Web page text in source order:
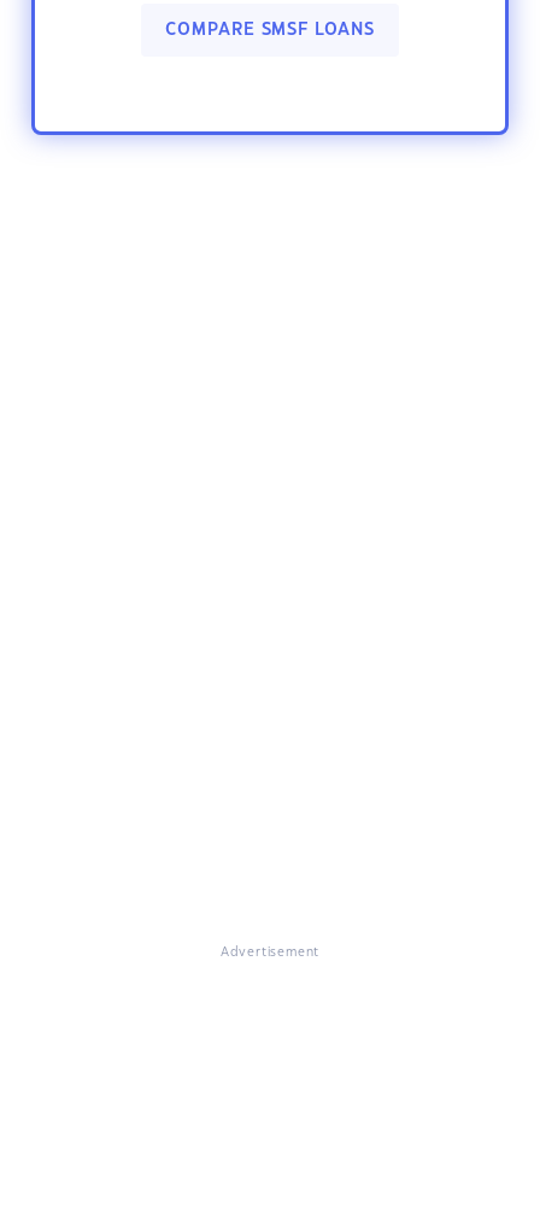
COMPARE SMSF LOANS
Advertisement